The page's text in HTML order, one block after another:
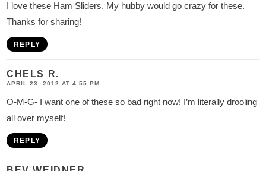
I love these Ham Sliders. My hubby would go crazy for these.
Thanks for sharing!
REPLY
CHELS R.
APRIL 23, 2012 AT 4:55 PM
O-M-G- I want one of these so bad right now! I’m literally drooling
all over myself!
REPLY